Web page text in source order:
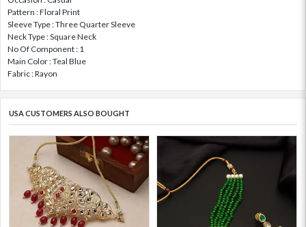
Pattern : Floral Print
Sleeve Type : Three Quarter Sleeve
Neck Type : Square Neck
No Of Component : 1
Main Color : Teal Blue
Fabric : Rayon
USA CUSTOMERS ALSO BOUGHT